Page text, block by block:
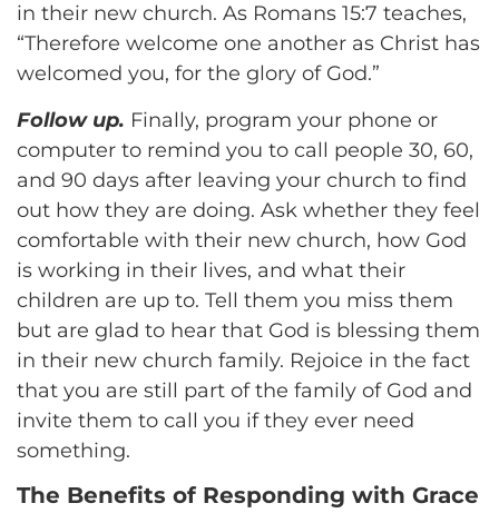
in their new church. As Romans 15:7 teaches,
“Therefore welcome one another as Christ has
welcomed you, for the glory of God.”
Follow up. Finally, program your phone or
computer to remind you to call people 30, 60,
and 90 days after leaving your church to find
out how they are doing. Ask whether they feel
comfortable with their new church, how God
is working in their lives, and what their
children are up to. Tell them you miss them
but are glad to hear that God is blessing them
in their new church family. Rejoice in the fact
that you are still part of the family of God and
invite them to call you if they ever need
something.
The Benefits of Responding with Grace